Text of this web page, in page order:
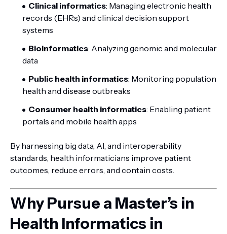
Clinical informatics: Managing electronic health
records (EHRs) and clinical decision support
systems
Bioinformatics: Analyzing genomic and molecular
data
Public health informatics: Monitoring population
health and disease outbreaks
Consumer health informatics: Enabling patient
portals and mobile health apps
By harnessing big data, AI, and interoperability
standards, health informaticians improve patient
outcomes, reduce errors, and contain costs.
Why Pursue a Master’s in
Health Informatics in